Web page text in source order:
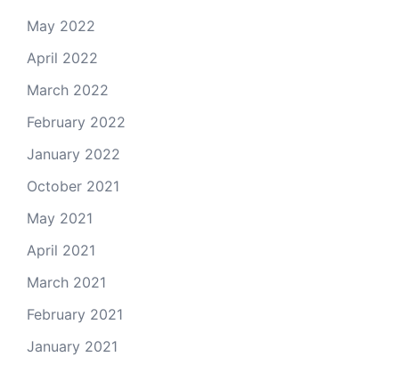
May 2022
April 2022
March 2022
February 2022
January 2022
October 2021
May 2021
April 2021
March 2021
February 2021
January 2021